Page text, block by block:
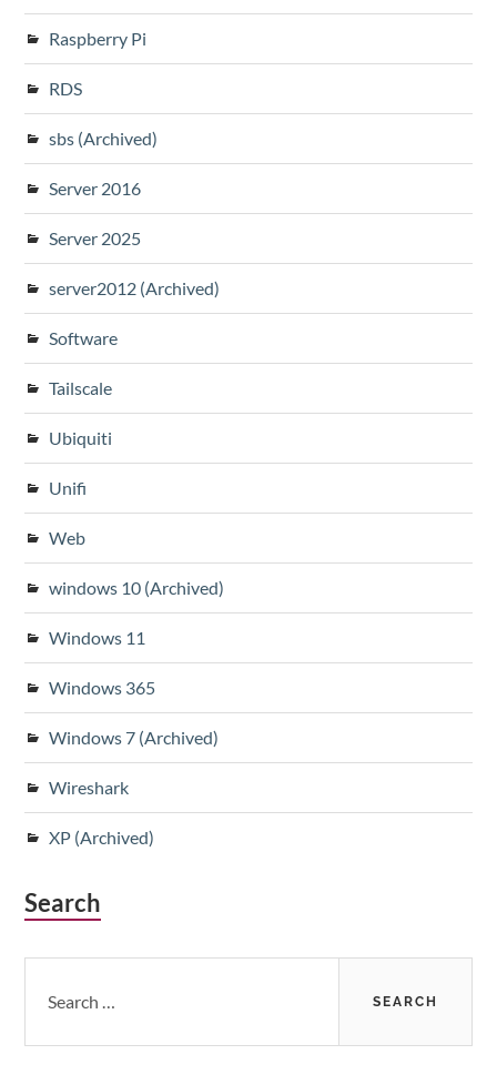
Raspberry Pi
RDS
sbs (Archived)
Server 2016
Server 2025
server2012 (Archived)
Software
Tailscale
Ubiquiti
Unifi
Web
windows 10 (Archived)
Windows 11
Windows 365
Windows 7 (Archived)
Wireshark
XP (Archived)
Search
for: